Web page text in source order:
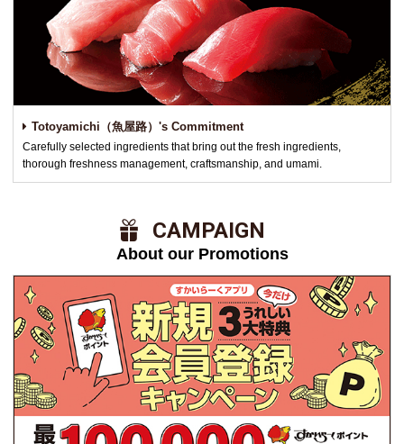
Totoyamichi（魚屋路）'s Commitment
Carefully selected ingredients that bring out the fresh ingredients,
thorough freshness management, craftsmanship, and umami.
​ ​CAMPAIGN​ ​
About our Promotions